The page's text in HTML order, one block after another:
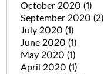
October 2020 (1)
September 2020 (2)
July 2020 (1)
June 2020 (1)
May 2020 (1)
April 2020 (1)